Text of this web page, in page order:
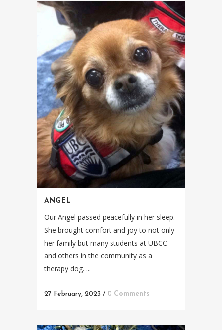
ANGEL
Our Angel passed peacefully in her sleep.
She brought comfort and joy to not only
her family but many students at UBCO
and others in the community as a
therapy dog. ...
27 February, 2023 / 0 Comments